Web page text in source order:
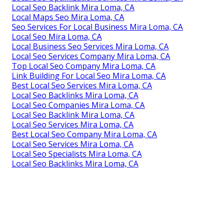
Local Seo Backlink Mira Loma, CA
Local Maps Seo Mira Loma, CA
Seo Services For Local Business Mira Loma, CA
Local Seo Mira Loma, CA
Local Business Seo Services Mira Loma, CA
Local Seo Services Company Mira Loma, CA
Top Local Seo Company Mira Loma, CA
Link Building For Local Seo Mira Loma, CA
Best Local Seo Services Mira Loma, CA
Local Seo Backlinks Mira Loma, CA
Local Seo Companies Mira Loma, CA
Local Seo Backlink Mira Loma, CA
Local Seo Services Mira Loma, CA
Best Local Seo Company Mira Loma, CA
Local Seo Services Mira Loma, CA
Local Seo Specialists Mira Loma, CA
Local Seo Backlinks Mira Loma, CA